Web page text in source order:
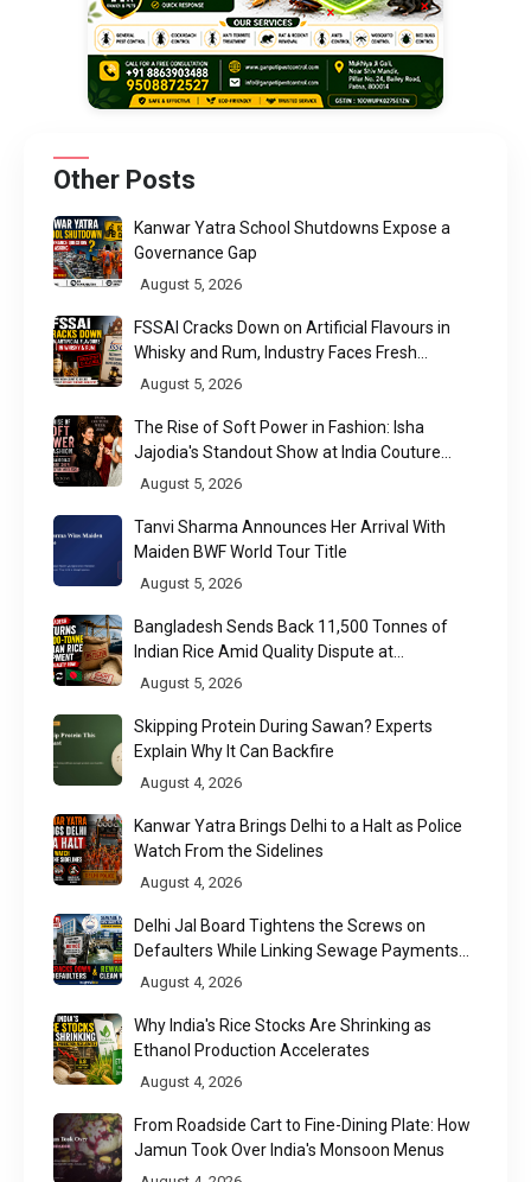
Other Posts
Kanwar Yatra School Shutdowns Expose a
Governance Gap
August 5, 2026
FSSAI Cracks Down on Artificial Flavours in
Whisky and Rum, Industry Faces Fresh
Regulatory Challenge
August 5, 2026
The Rise of Soft Power in Fashion: Isha
Jajodia's Standout Show at India Couture
Week 2026
August 5, 2026
Tanvi Sharma Announces Her Arrival With
Maiden BWF World Tour Title
August 5, 2026
Bangladesh Sends Back 11,500 Tonnes of
Indian Rice Amid Quality Dispute at
Chittagong Port
August 5, 2026
Skipping Protein During Sawan? Experts
Explain Why It Can Backfire
August 4, 2026
Kanwar Yatra Brings Delhi to a Halt as Police
Watch From the Sidelines
August 4, 2026
Delhi Jal Board Tightens the Screws on
Defaulters While Linking Sewage Payments
to Results
August 4, 2026
Why India's Rice Stocks Are Shrinking as
Ethanol Production Accelerates
August 4, 2026
From Roadside Cart to Fine-Dining Plate: How
Jamun Took Over India's Monsoon Menus